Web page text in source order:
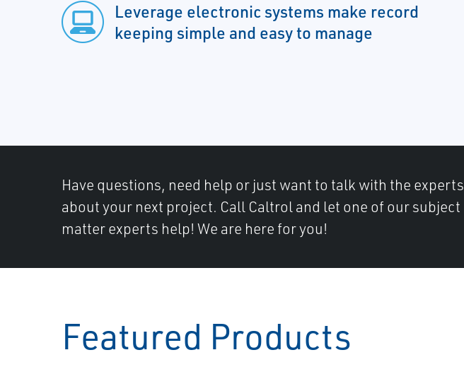
Leverage electronic systems make record
keeping simple and easy to manage
Have questions, need help or just want to talk with the experts
about your next project. Call Caltrol and let one of our subject
matter experts help! We are here for you!
Featured Products